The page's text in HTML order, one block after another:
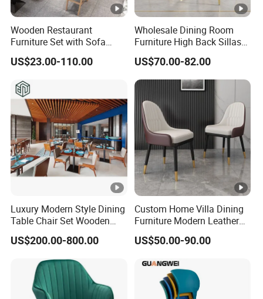
Wooden Restaurant
Furniture Set with Sofa
Table and Chair for Coffee
Shop
US$23.00-110.00
Wholesale Dining Room
Furniture High Back Sillas
De Comedor Hotel
Restaurant Velvet Wedding
Event Dining Chairs
US$70.00-82.00
Luxury Modern Style Dining
Table Chair Set Wooden
Hotel Furniture Restaurant
Lounge Chair
Customization
US$200.00-800.00
Custom Home Villa Dining
Furniture Modern Leather
Luxury Metal Legs
Upholstered Dining Room
US$50.00-90.00